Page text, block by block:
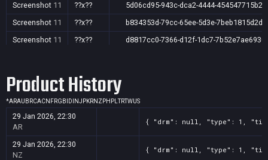
Screenshot 11 ??x??
5d06cd95-943c-dca2-4444-454547715b28
Screenshot 11 ??x??
b834353d-79cc-65ee-5d3e-7beb1815d2d7
Screenshot 11 ??x??
d8817cc0-7366-d12f-1dc7-7b52e7ae6930
Screenshot
??x??
Product History
*ARAU BRCACN FRGB ID INJPKRNZ PH PLTRTWUS
29 Jan 2026, 22:30
AR
{ "drm": null, "type": 1,
29 Jan 2026, 22:30
NZ
{ "drm": null, "type": 1,